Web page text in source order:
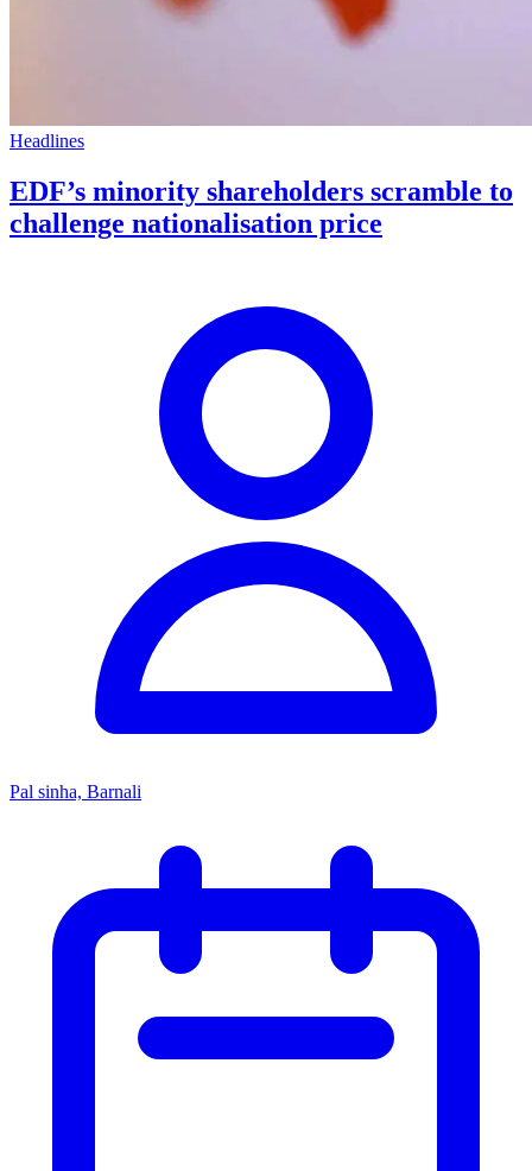
Headlines
EDF’s minority shareholders scramble to
challenge nationalisation price
Pal sinha, Barnali